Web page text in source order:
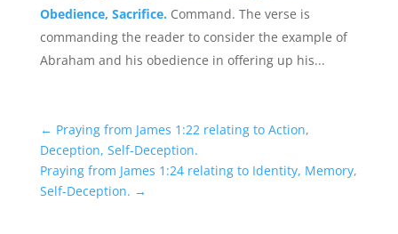
Obedience, Sacrifice. Command. The verse is
commanding the reader to consider the example of
Abraham and his obedience in offering up his...
← Praying from James 1:22 relating to Action,
Deception, Self-Deception.
Praying from James 1:24 relating to Identity, Memory,
Self-Deception. →